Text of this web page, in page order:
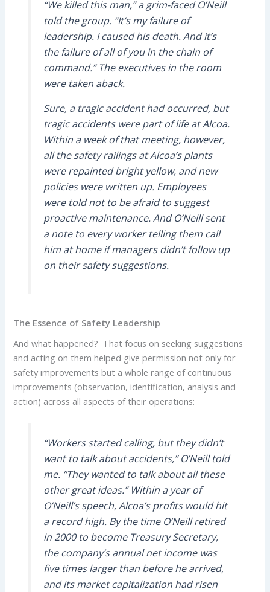
“We killed this man,” a grim-faced O’Neill
told the group. “It’s my failure of
leadership. I caused his death. And it’s
the failure of all of you in the chain of
command.” The executives in the room
were taken aback.
Sure, a tragic accident had occurred, but
tragic accidents were part of life at Alcoa.
Within a week of that meeting, however,
all the safety railings at Alcoa’s plants
were repainted bright yellow, and new
policies were written up. Employees
were told not to be afraid to suggest
proactive maintenance. And O’Neill sent
a note to every worker telling them call
him at home if managers didn’t follow up
on their safety suggestions.
The Essence of Safety Leadership
And what happened? That focus on seeking suggestions
and acting on them helped give permission not only for
safety improvements but a whole range of continuous
improvements (observation, identification, analysis and
action) across all aspects of their operations:
“Workers started calling, but they didn’t
want to talk about accidents,” O’Neill told
me. “They wanted to talk about all these
other great ideas.” Within a year of
O’Neill’s speech, Alcoa’s profits would hit
a record high. By the time O’Neill retired
in 2000 to become Treasury Secretary,
the company’s annual net income was
five times larger than before he arrived,
and its market capitalization had risen